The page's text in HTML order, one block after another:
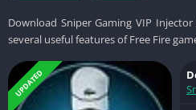
Download Sniper Gaming VIP
several useful features of Free Fire
UPDATED